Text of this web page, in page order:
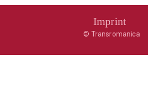
Imprint
© Transromanica